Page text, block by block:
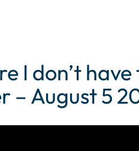
I don’t
August 5